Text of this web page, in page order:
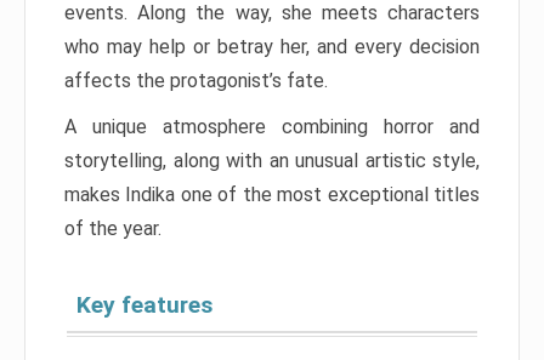
events. Along the way, she meets characters
who may help or betray her, and every decision
affects the protagonist’s fate.
A unique atmosphere combining horror and
storytelling, along with an unusual artistic style,
makes Indika one of the most exceptional titles
of the year.
Key features